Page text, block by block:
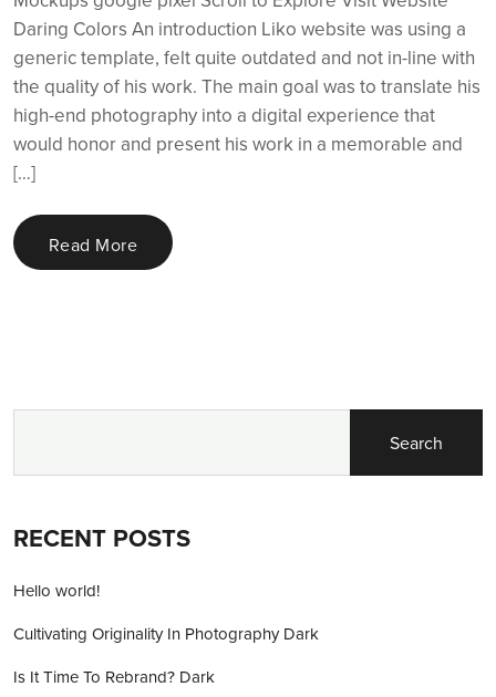
Daring Colors An introduction Liko website was using a
generic template, felt quite outdated and not in-line with
the quality of his work. The main goal was to translate his
high-end photography into a digital experience that
would honor and present his work in a memorable and
[…]
Read More
Search
RECENT POSTS
Hello world!
Cultivating Originality In Photography Dark
Is It Time To Rebrand? Dark